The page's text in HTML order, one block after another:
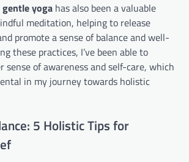
gentle yoga has also been a valuable
meditation, helping to release
promote a sense of balance and well-
these practices, I’ve been able to
sense of awareness and self-care, which
in my journey towards holistic
5 Holistic Tips for